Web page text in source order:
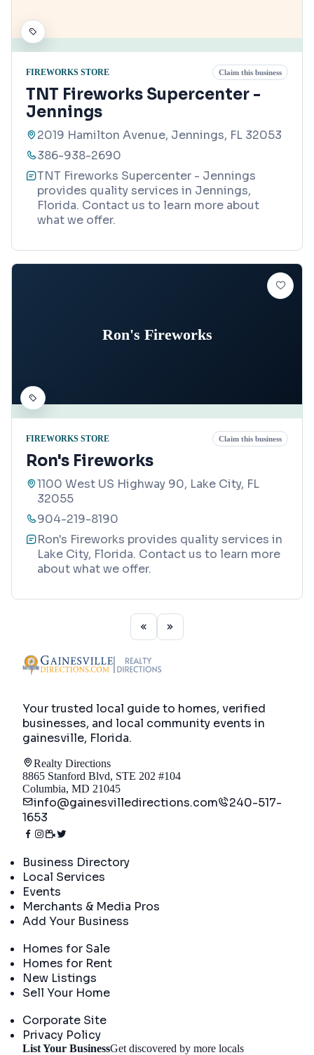
FIREWORKS STORE Claim this business
TNT Fireworks Supercenter -
Jennings
2019 Hamilton Avenue, Jennings, FL 32053
386-938-2690
TNT Fireworks Supercenter - Jennings
provides quality services in Jennings,
Florida. Contact us to learn more about
what we offer.
Ron's Fireworks
FIREWORKS STORE Claim this business
Ron's Fireworks
1100 West US Highway 90, Lake City, FL
32055
904-219-8190
Ron's Fireworks provides quality services in
Lake City, Florida. Contact us to learn more
about what we offer.
Your trusted local guide to homes, verified
businesses, and local community events in
gainesville, Florida.
Realty Directions
8865 Stanford Blvd, STE 202 #104
Columbia, MD 21045
info@gainesvilledirections.com
240-517-
1653
Business Directory
Local Services
Events
Merchants & Media Pros
Add Your Business
Homes for Sale
Homes for Rent
New Listings
Sell Your Home
Corporate Site
Privacy Policy
List Your BusinessGet discovered by more locals